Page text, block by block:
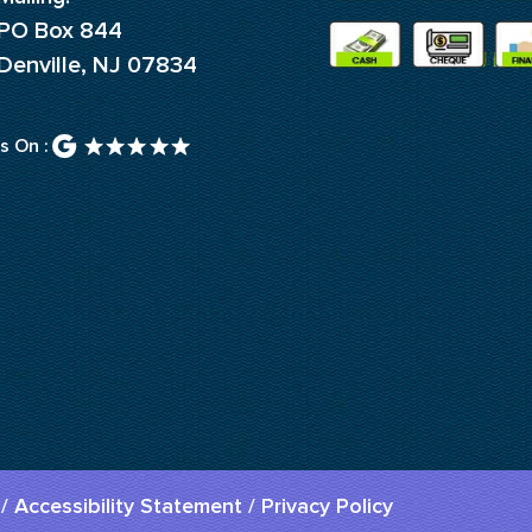
Box 844
NJ 07834
On :
/Accessibility Statement/ Privacy Policy